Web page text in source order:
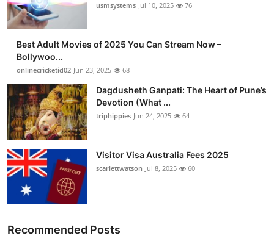
usmsystems Jul 10, 2025 76
Best Adult Movies of 2025 You Can Stream Now –
Bollywoo...
onlinecricketid02 Jun 23, 2025 68
Dagdusheth Ganpati: The Heart of Pune’s
Devotion (What ...
triphippies Jun 24, 2025 64
Visitor Visa Australia Fees 2025
scarlettwatson Jul 8, 2025 60
Recommended Posts